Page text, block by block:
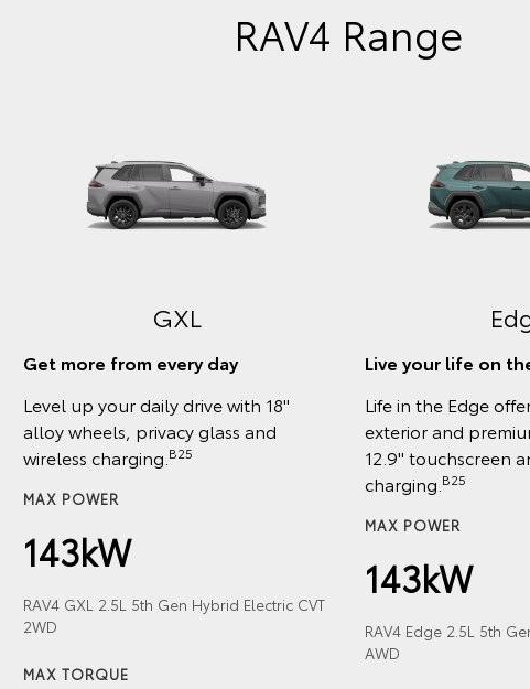
RAV4 Range
GXL
Get more from every day
Level up your daily drive with 18"
alloy wheels, privacy glass and
wireless charging. B25
MAX POWER
143kW
RAV4 GXL 2.5L 5th Gen Hybrid Electric CVT
2WD
MAX TORQUE
Live your life on
Life in the Edge
exterior and
12.9" touchscreen
charging. B25
MAX POWER
143kW
RAV4 Edge 2.5L 5th
AWD